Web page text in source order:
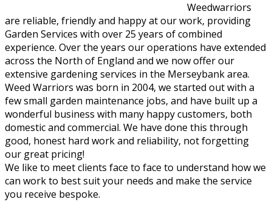
Weedwarriors
are reliable, friendly and happy at our work, providing
Garden Services with over 25 years of combined
experience. Over the years our operations have extended
across the North of England and we now offer our
extensive gardening services in the Merseybank area.
Weed Warriors was born in 2004, we started out with a
few small garden maintenance jobs, and have built up a
wonderful business with many happy customers, both
domestic and commercial. We have done this through
good, honest hard work and reliability, not forgetting
our great pricing!
We like to meet clients face to face to understand how we
can work to best suit your needs and make the service
you receive bespoke.